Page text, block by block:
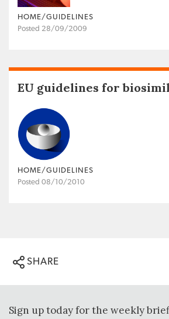
HOME/GUIDELINES
Posted 28/09/2009
EU guidelines for
HOME/GUIDELINES
Posted 08/10/2010
SHARE
Sign up today for the weekly